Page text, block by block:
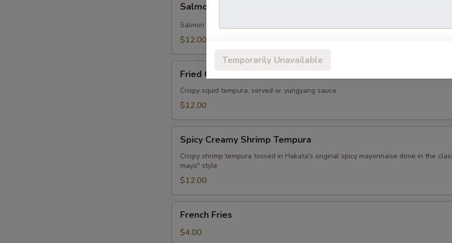
Avocado
Salmon Avocado
Salmon and avocado tossed with wasabi soy sauce, shredded nori
$12.00
Calamari
Fried Calamari
Crispy squid tempura, served w. yungyang sauce
$12.00
Creamy
Shrimp
Tempura
Spicy Creamy Shrimp Tempura
Crispy shrimp tempura tossed in Hakata's original spicy mayonnaise done in the
mayo" style
$12.00
Fries
French Fries
$4.00
Temporarily Unavailable